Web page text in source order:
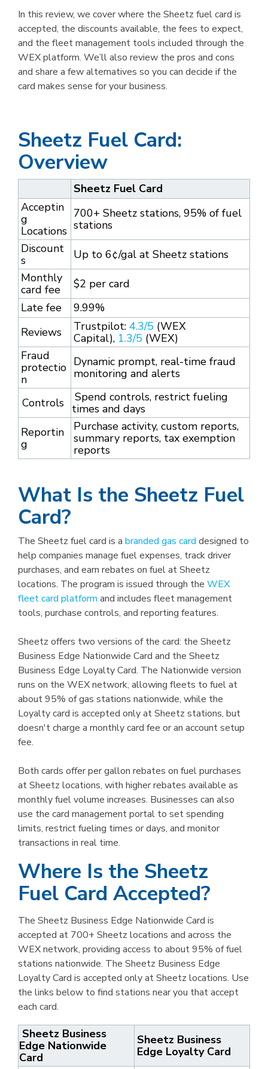
In this review, we cover where the Sheetz fuel card is
accepted, the discounts available, the fees to expect,
and the fleet management tools included through the
WEX platform. We’ll also review the pros and cons
and share a few alternatives so you can decide if the
card makes sense for your business.
Sheetz Fuel Card:
Overview
Sheetz Fuel Card
Acceptin
g
Locations
700+ Sheetz stations, 95% of fuel
stations
Discount
s
Up to 6¢/gal at Sheetz stations
Monthly
card fee
$2 per card
Late fee
9.99%
Reviews
Trustpilot: 4.3/5 (WEX
Capital), 1.3/5 (WEX)
Fraud
protectio
n
Dynamic prompt, real-time fraud
monitoring and alerts
Controls
Spend controls, restrict fueling
times and days
Reportin
g
Purchase activity, custom reports,
summary reports, tax exemption
reports
What Is the Sheetz Fuel
Card?
The Sheetz fuel card is a branded gas card designed to
help companies manage fuel expenses, track driver
purchases, and earn rebates on fuel at Sheetz
locations. The program is issued through the WEX
fleet card platform and includes fleet management
tools, purchase controls, and reporting features.
Sheetz offers two versions of the card: the Sheetz
Business Edge Nationwide Card and the Sheetz
Business Edge Loyalty Card. The Nationwide version
runs on the WEX network, allowing fleets to fuel at
about 95% of gas stations nationwide, while the
Loyalty card is accepted only at Sheetz stations, but
doesn't charge a monthly card fee or an account setup
fee.
Both cards offer per gallon rebates on fuel purchases
at Sheetz locations, with higher rebates available as
monthly fuel volume increases. Businesses can also
use the card management portal to set spending
limits, restrict fueling times or days, and monitor
transactions in real time.
Where Is the Sheetz
Fuel Card Accepted?
The Sheetz Business Edge Nationwide Card is
accepted at 700+ Sheetz locations and across the
WEX network, providing access to about 95% of fuel
stations nationwide. The Sheetz Business Edge
Loyalty Card is accepted only at Sheetz locations. Use
the links below to find stations near you that accept
each card.
Sheetz Business
Edge Nationwide
Card
Sheetz Business
Edge Loyalty Card